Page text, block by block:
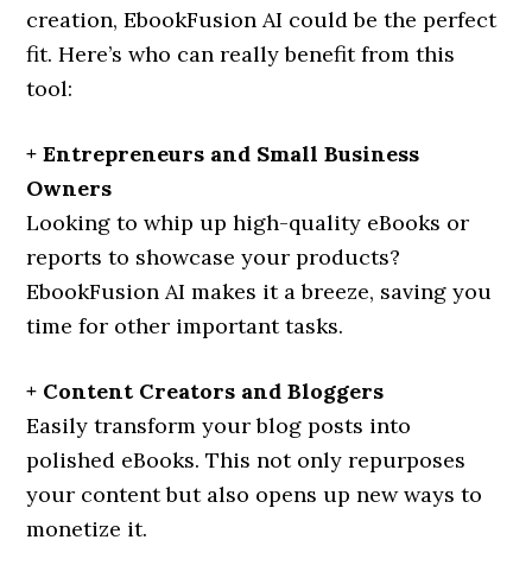
creation, EbookFusion AI could be the perfect
fit. Here’s who can really benefit from this
tool:
+ Entrepreneurs and Small Business
Owners
Looking to whip up high-quality eBooks or
reports to showcase your products?
EbookFusion AI makes it a breeze, saving you
time for other important tasks.
+ Content Creators and Bloggers
Easily transform your blog posts into
polished eBooks. This not only repurposes
your content but also opens up new ways to
monetize it.